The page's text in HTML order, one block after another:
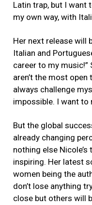
Latin trap, but I want
my own way, with
Her next release will
Italian and
career to my music!”
aren’t the most
always challenge
impossible. I want to
But the global
already changing
nothing else
inspiring. Her latest
women being the
don’t lose anything
close but others will